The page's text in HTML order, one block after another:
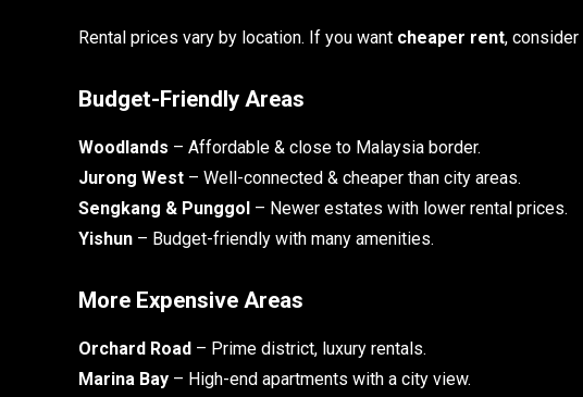
Rental prices vary by location. If you want cheaper rent, consider
Budget-Friendly Areas
Woodlands – Affordable & close to Malaysia border.
Jurong West – Well-connected & cheaper than city areas.
Sengkang & Punggol – Newer estates with lower rental prices.
Yishun – Budget-friendly with many amenities.
More Expensive Areas
Orchard Road – Prime district, luxury rentals.
Marina Bay – High-end apartments with a city view.